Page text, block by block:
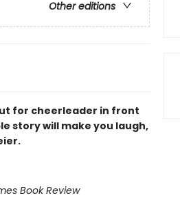
Other editions
for cheerleader in front
story will make you laugh,
Book Review